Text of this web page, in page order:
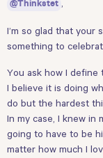
@Thinkstet
I’m so glad that your
something to
You ask how I define
I believe it is doing
do but the hardest
In my case, I knew in
going to have to be
matter how much I